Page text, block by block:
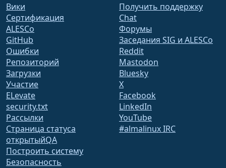
Вики
Сертификация
ALESCo
GitHub
Ошибки
Репозиторий
Загрузки
Участие
ELevate
security.txt
Рассылки
Страница статуса
открытыйQA
Построить систему
Безопасность
Получить поддержку
Chat
Форумы
Заседания SIG и ALESCo
Reddit
Mastodon
Bluesky
X
Facebook
LinkedIn
YouTube
#almalinux IRC